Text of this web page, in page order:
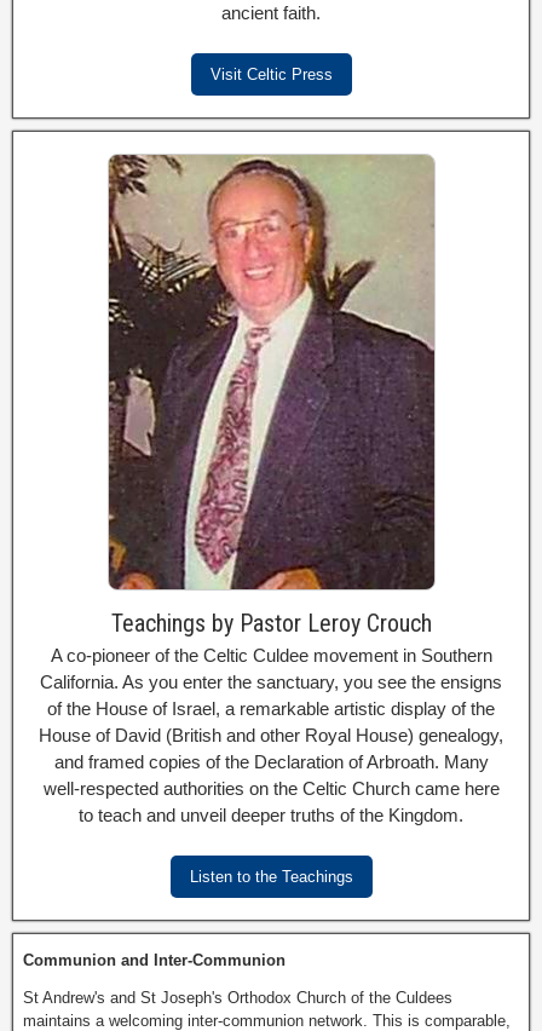
ancient faith.
Visit Celtic Press
Teachings by Pastor Leroy Crouch
A co-pioneer of the Celtic Culdee movement in Southern
California. As you enter the sanctuary, you see the ensigns
of the House of Israel, a remarkable artistic display of the
House of David (British and other Royal House) genealogy,
and framed copies of the Declaration of Arbroath. Many
well-respected authorities on the Celtic Church came here
to teach and unveil deeper truths of the Kingdom.
Listen to the Teachings
Communion and Inter-Communion
St Andrew's and St Joseph's Orthodox Church of the Culdees
maintains a welcoming inter-communion network. This is comparable,